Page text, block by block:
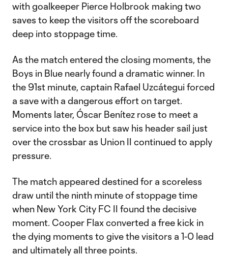
with goalkeeper Pierce Holbrook making two
saves to keep the visitors off the scoreboard
deep into stoppage time.
As the match entered the closing moments, the
Boys in Blue nearly found a dramatic winner. In
the 91st minute, captain Rafael Uzcátegui forced
a save with a dangerous effort on target.
Moments later, Óscar Benítez rose to meet a
service into the box but saw his header sail just
over the crossbar as Union II continued to apply
pressure.
The match appeared destined for a scoreless
draw until the ninth minute of stoppage time
when New York City FC II found the decisive
moment. Cooper Flax converted a free kick in
the dying moments to give the visitors a 1-0 lead
and ultimately all three points.